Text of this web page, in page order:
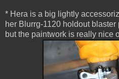
* Hera is a big lightly
her Blurrg-1120 holdout
but the paintwork is really nice